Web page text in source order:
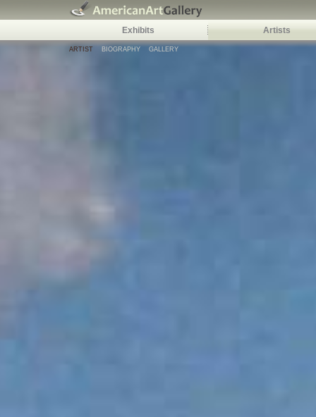
Exhibits Artists
ARTIST BIOGRAPHY GALLERY